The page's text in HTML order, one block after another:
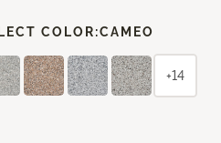
COLOR:CAMEO
+14